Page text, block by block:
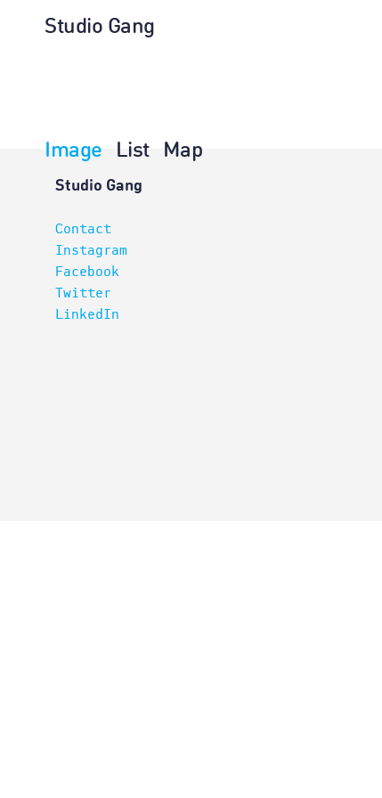
Studio Gang
Image
List Map
Architecture
Studio Gang
Contact
Instagram
Facebook
Twitter
LinkedIn